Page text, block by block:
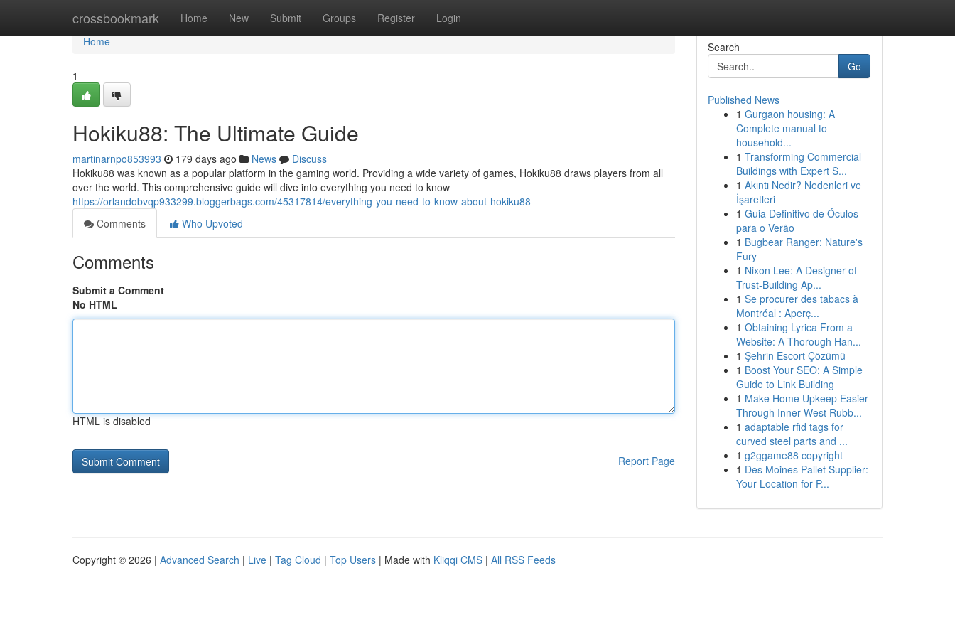
crossbookmark Home New Submit Groups Register Login
Home
Home
1
Hokiku88: The Ultimate Guide
martinarnpo853993 179 days ago News
Discuss
Hokiku88 was known as a popular platform in the gaming world. Providing a wide variety of games, Hokiku88 draws players from all
over the world. This comprehensive guide will dive into everything you need to know
https://orlandobvqp933299.bloggerbags.com/45317814/everything-you-need-to-know-about-hokiku88
Comments
Who Upvoted
Comments
Submit a Comment
No HTML
HTML is disabled
Report Page
Search
Go
Published News
1 Gurgaon housing: A
Complete manual to
household...
1 Transforming Commercial
Buildings with Expert S...
1 Akıntı Nedir? Nedenleri ve
İşaretleri
1 Guia Definitivo de Óculos
para o Verão
1 Bugbear Ranger: Nature's
Fury
1 Nixon Lee: A Designer of
Trust-Building Ap...
1 Se procurer des tabacs à
Montréal : Aperç...
1 Obtaining Lyrica From a
Website: A Thorough Han...
1 Şehrin Escort Çözümü
1 Boost Your SEO: A Simple
Guide to Link Building
1 Make Home Upkeep Easier
Through Inner West Rubb...
1 adaptable rfid tags for
curved steel parts and ...
1 g2ggame88 copyright
1 Des Moines Pallet Supplier:
Your Location for P...
Copyright © 2026 | Advanced Search | Live | Tag Cloud | Top Users | Made with Kliqqi CMS | All RSS Feeds